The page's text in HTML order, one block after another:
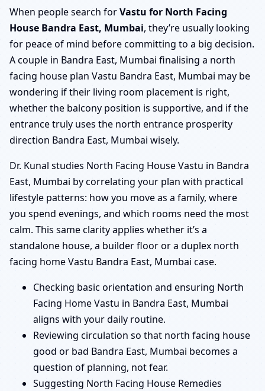
When people search forVastu for North Facing
House Bandra East, Mumbai, they’re usually looking
for peace of mind before committing to a big decision.
A couple in Bandra East, Mumbai finalising a north
facing house plan Vastu Bandra East, Mumbai may be
wondering if their living room placement is right,
whether the balcony position is supportive, and if the
entrance truly uses the north entrance prosperity
direction Bandra East, Mumbai wisely.
Dr. Kunal studies North Facing House Vastu in Bandra
East, Mumbai by correlating your plan with practical
lifestyle patterns: how you move as a family, where
you spend evenings, and which rooms need the most
calm. This same clarity applies whether it’s a
standalone house, a builder floor or a duplex north
facing home Vastu Bandra East, Mumbai case.
Checking basic orientation and ensuring North
Facing Home Vastu in Bandra East, Mumbai
aligns with your daily routine.
Reviewing circulation so that north facing house
good or bad Bandra East, Mumbai becomes a
question of planning, not fear.
Suggesting North Facing House Remedies